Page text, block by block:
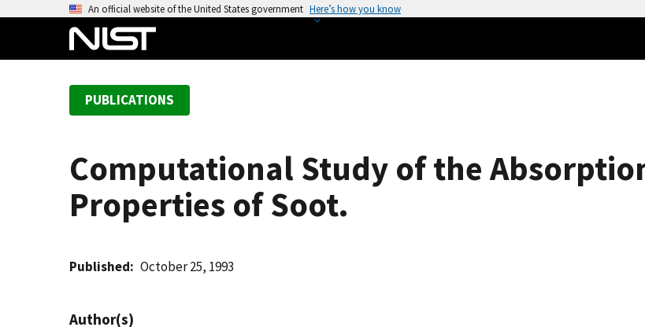
An official website of the United States government Here’s how you know
PUBLICATIONS
Computational Study of the
Properties of Soot.
Published October 25, 1993
Author(s)